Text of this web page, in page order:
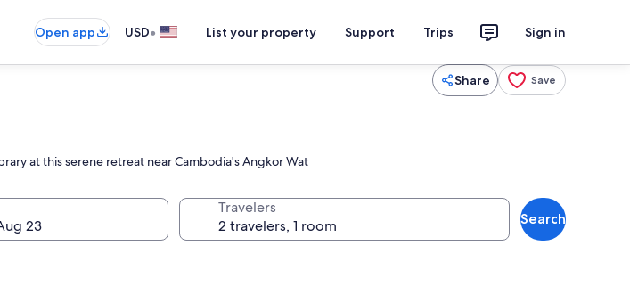
Open app USD• List your property Support Trips Sign in
Share Save
at this serene retreat near Cambodia's Angkor Wat
Travelers
Search